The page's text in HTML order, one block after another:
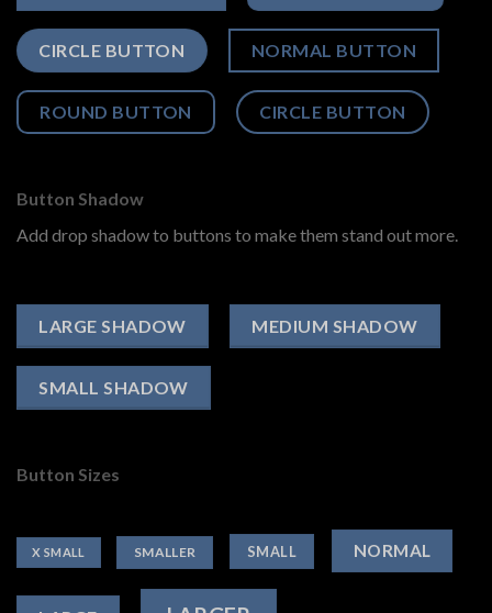
CIRCLE BUTTON NORMAL BUTTON
ROUND BUTTON CIRCLE BUTTON
Button Shadow
Add drop shadow to buttons to make them stand out more.
LARGE SHADOW MEDIUM SHADOW
SMALL SHADOW
Button Sizes
X SMALL SMALLER SMALL NORMAL